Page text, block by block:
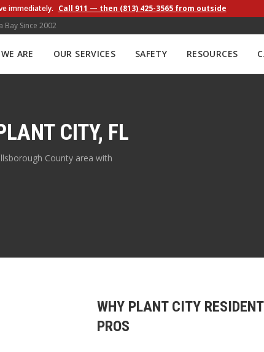
immediately. Call 911 — then (813) 425-3565 from outside
Bay Since 2002
ARE OUR SERVICES SAFETY RESOURCES
CITY, FL
County area with
WHY PLANT CITY
PROS